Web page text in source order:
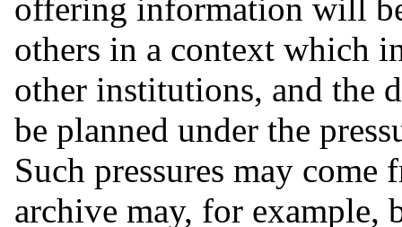
offering information will
others in a context which
other institutions, and the
be planned under the
Such pressures may
archive may, for example,